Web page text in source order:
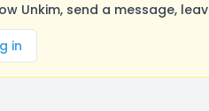
Unkim, send a message,
in